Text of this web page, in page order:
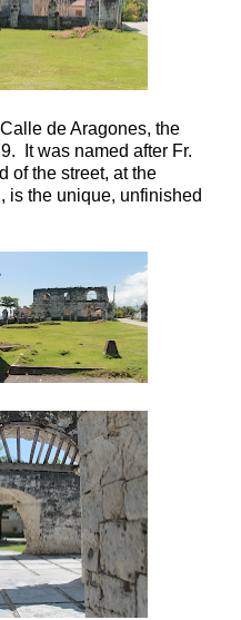
de Aragones, the
It was named after Fr.
of the street, at the
is the unique, unfinished